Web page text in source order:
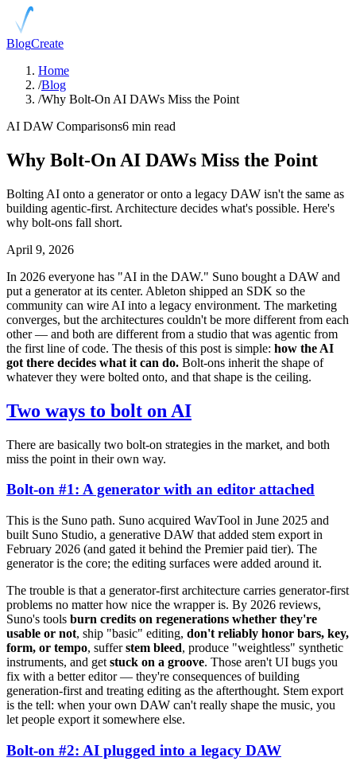
BlogCreate
Home
/Blog
/Why Bolt-On AI DAWs Miss the Point
AI DAW Comparisons6 min read
Why Bolt-On AI DAWs Miss the Point
Bolting AI onto a generator or onto a legacy DAW isn't the same as
building agentic-first. Architecture decides what's possible. Here's
why bolt-ons fall short.
April 9, 2026
In 2026 everyone has "AI in the DAW." Suno bought a DAW and
put a generator at its center. Ableton shipped an SDK so the
community can wire AI into a legacy environment. The marketing
converges, but the architectures couldn't be more different from each
other — and both are different from a studio that was agentic from
the first line of code. The thesis of this post is simple: how the AI
got there decides what it can do. Bolt-ons inherit the shape of
whatever they were bolted onto, and that shape is the ceiling.
Two ways to bolt on AI
There are basically two bolt-on strategies in the market, and both
miss the point in their own way.
Bolt-on #1: A generator with an editor attached
This is the Suno path. Suno acquired WavTool in June 2025 and
built Suno Studio, a generative DAW that added stem export in
February 2026 (and gated it behind the Premier paid tier). The
generator is the core; the editing surfaces were added around it.
The trouble is that a generator-first architecture carries generator-first
problems no matter how nice the wrapper is. By 2026 reviews,
Suno's tools burn credits on regenerations whether they're
usable or not, ship "basic" editing, don't reliably honor bars, key,
form, or tempo, sufferstem bleed, produce "weightless" synthetic
instruments, and get stuck on a groove. Those aren't UI bugs you
fix with a better editor — they're consequences of building
generation-first and treating editing as the afterthought. Stem export
is the tell: when your own DAW can't really shape the music, you
let people export it somewhere else.
Bolt-on #2: AI plugged into a legacy DAW